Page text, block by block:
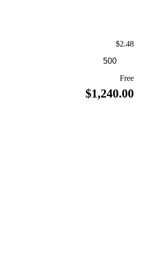
$2.48
Free
$1,240.00